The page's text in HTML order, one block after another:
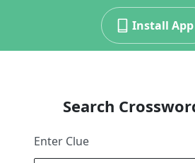
Install App
Search
Enter Clue